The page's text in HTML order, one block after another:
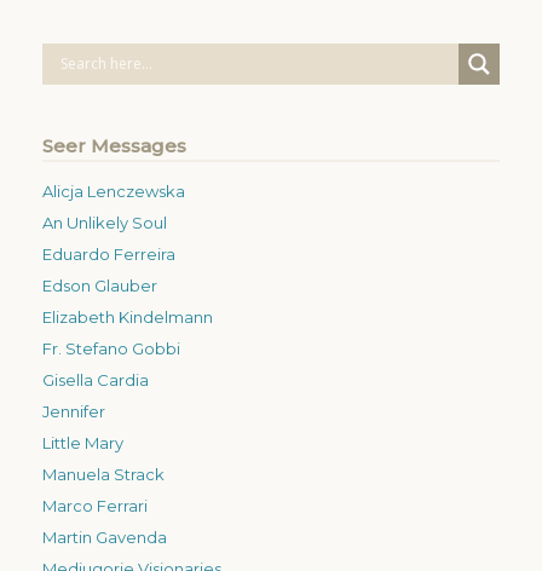
Seer Messages
Alicja Lenczewska
An Unlikely Soul
Eduardo Ferreira
Edson Glauber
Elizabeth Kindelmann
Fr. Stefano Gobbi
Gisella Cardia
Jennifer
Little Mary
Manuela Strack
Marco Ferrari
Martin Gavenda